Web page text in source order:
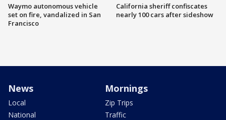
Waymo autonomous vehicle
set on fire, vandalized in San
Francisco
California sheriff confiscates
nearly 100 cars after sideshow
News
Local
National
Mornings
Zip Trips
Traffic